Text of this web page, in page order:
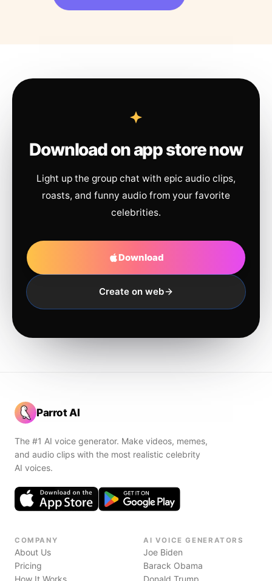
Download on app store now
Light up the group chat with epic audio clips,
roasts, and funny audio from your favorite
celebrities.
Download
Create on web
Parrot AI
The #1 AI voice generator. Make videos, memes,
and audio clips with the most realistic celebrity
AI voices.
COMPANY
About Us
Pricing
How It Works
AI VOICE GENERATORS
Joe Biden
Barack Obama
Donald Trump